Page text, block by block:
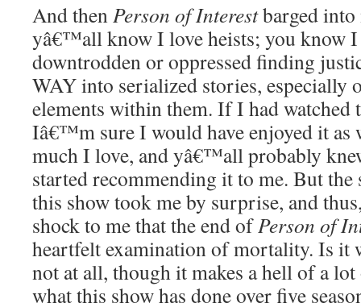
And thenPerson of Interestbarged
yâ€™all know I love heists; you know I
downtrodden or oppressed finding
WAY into serialized stories, especially
elements within them. If I had watched
Iâ€™m sure I would have enjoyed it
much I love, and yâ€™all probably
started recommending it to me. But the
this show took me by surprise, and
shock to me that the end ofPerson of
heartfelt examination of mortality. Is it
not at all, though it makes a hell of a
what this show has done over five